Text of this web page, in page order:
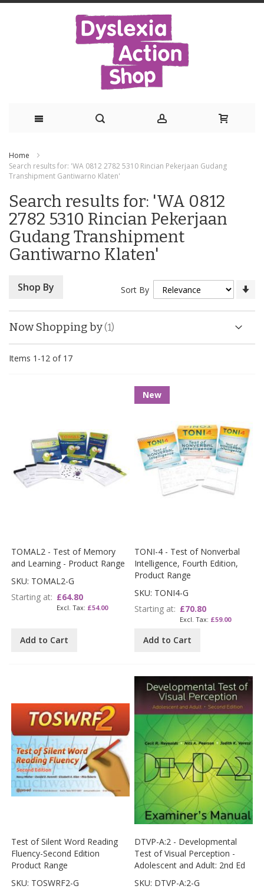
to
Home
Search results for: 'WA 0812 2782 5310 Rincian Pekerjaan Gudang
Transhipment Gantiwarno Klaten'
Search results for: 'WA 0812
2782 5310 Rincian Pekerjaan
Gudang Transhipment
Gantiwarno Klaten'
Items 1 -12 of 17
Sort By
TOMAL2 - Test of Memory
and Learning - Product Range
SKU: TOMAL2-G
Starting at £64.80
£54.00
Add to Cart
New
TONI-4 - Test of Nonverbal
Intelligence, Fourth Edition,
Product Range
SKU: TONI4-G
Starting at £70.80
£59.00
Add to Cart
Test of Silent Word Reading
Fluency-Second Edition
Product Range
SKU: TOSWRF2-G
DTVP-A:2 - Developmental
Test of Visual Perception -
Adolescent and Adult: 2nd Ed
SKU: DTVP-A:2-G
Shop By
Now Shopping by